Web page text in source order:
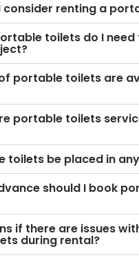
consider renting a
toilets do I
portable toilets are
portable toilets
toilets be placed in
should I book
if there are issues
during rental?